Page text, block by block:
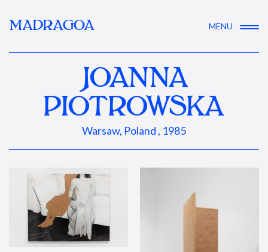
MADRAGOA MENU
JOANNA
PIOTROWSKA
Warsaw, Poland , 1985